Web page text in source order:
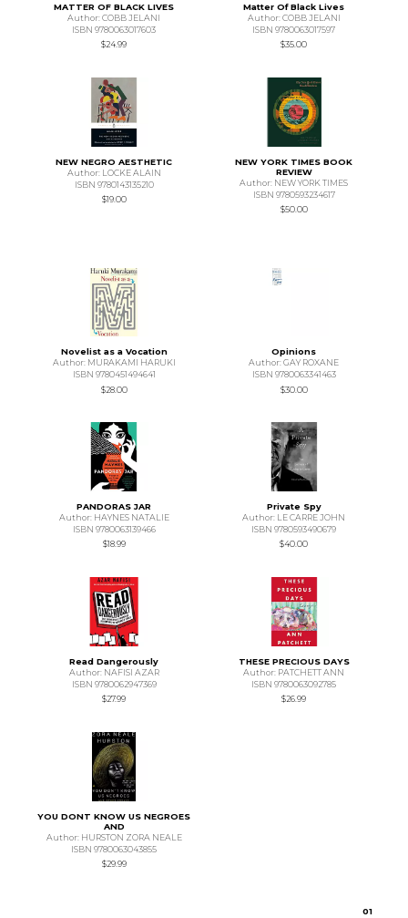
MATTER OF BLACK LIVES
Author: COBB JELANI
ISBN 9780063017603
$24.99
Matter Of Black Lives
Author: COBB JELANI
ISBN 9780063017597
$35.00
NEW NEGRO AESTHETIC
Author: LOCKE ALAIN
ISBN 9780143135210
$19.00
NEW YORK TIMES BOOK
REVIEW
Author: NEW YORK TIMES
ISBN 9780593234617
$50.00
Novelist as a Vocation
Author: MURAKAMI HARUKI
ISBN 9780451494641
$28.00
Opinions
Author: GAY ROXANE
ISBN 9780063341463
$30.00
PANDORAS JAR
Author: HAYNES NATALIE
ISBN 9780063139466
$18.99
Private Spy
Author: LE CARRE JOHN
ISBN 9780593490679
$40.00
Read Dangerously
Author: NAFISI AZAR
ISBN 9780062947369
$27.99
THESE PRECIOUS DAYS
Author: PATCHETT ANN
ISBN 9780063092785
$26.99
YOU DONT KNOW US NEGROES
AND
Author: HURSTON ZORA NEALE
ISBN 9780063043855
$29.99
01